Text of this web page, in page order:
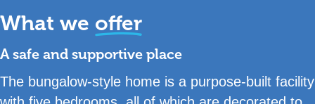
What we offer
A safe and supportive place
The bungalow-style home is a purpose-built facility